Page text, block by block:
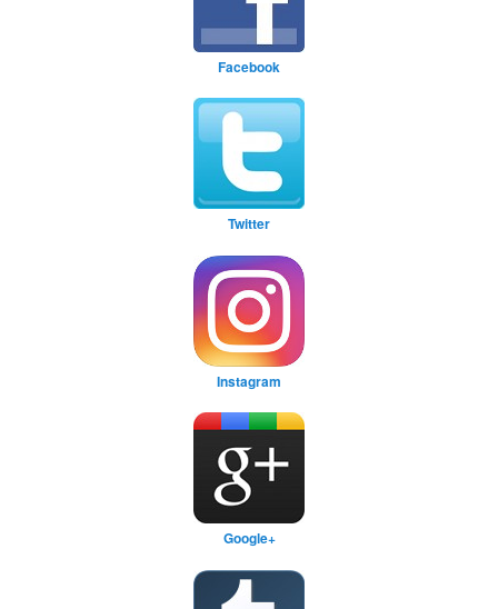
Facebook
Twitter
Instagram
Google+